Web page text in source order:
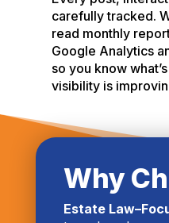
carefully tracked.
read monthly
Google Analytics
so you know
visibility is
Why
Estate